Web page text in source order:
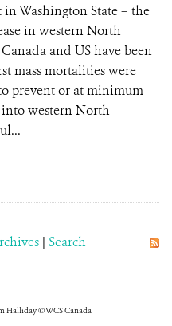
Washington State – the
in western North
and US have been
mass mortalities were
prevent or at minimum
into western North
| Search
Halliday © WCS Canada